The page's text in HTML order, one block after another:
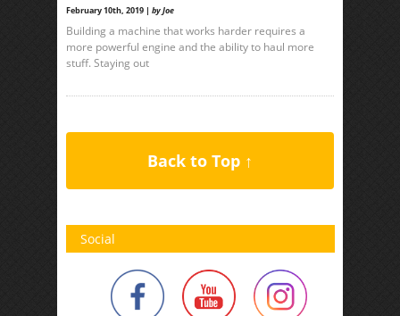
February 10th, 2019 | by Joe
Building a machine that works harder requires a
more powerful engine and the ability to haul more
stuff. Staying out
Back to Top ↑
Social